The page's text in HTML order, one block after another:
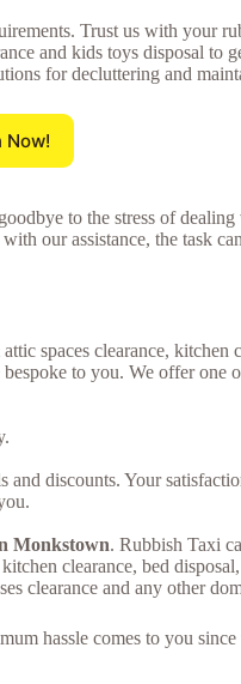
Trust us with your
and kids toys disposal to
for decluttering and
to the stress of
with our assistance, the task
spaces clearance, kitchen
to you. We offer one
and discounts. Your
Monkstown. Rubbish Taxi
clearance, bed
clearance and any other
hassle comes to you